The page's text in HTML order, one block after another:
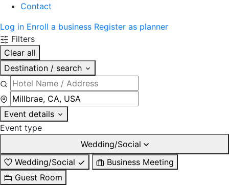
Contact
Log in Enroll a business Register as planner
Filters
Clear all
Destination / search
Event details
Event type
Wedding/Social
Wedding/Social
Business Meeting
Guest Room